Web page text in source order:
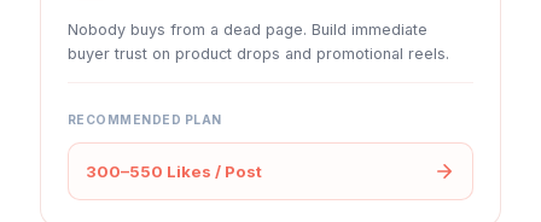
Nobody buys from a dead page. Build immediate
buyer trust on product drops and promotional reels.
RECOMMENDED PLAN
300–550 Likes / Post